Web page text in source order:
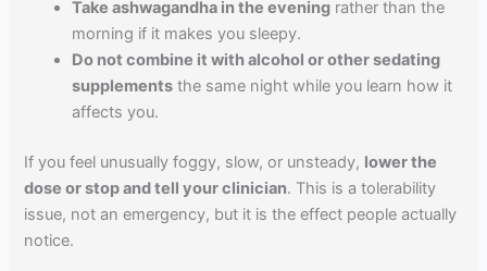
Take ashwagandha in the evening rather than the
morning if it makes you sleepy.
Do not combine it with alcohol or other sedating
supplements the same night while you learn how it
affects you.
If you feel unusually foggy, slow, or unsteady, lower the
dose or stop and tell your clinician. This is a tolerability
issue, not an emergency, but it is the effect people actually
notice.